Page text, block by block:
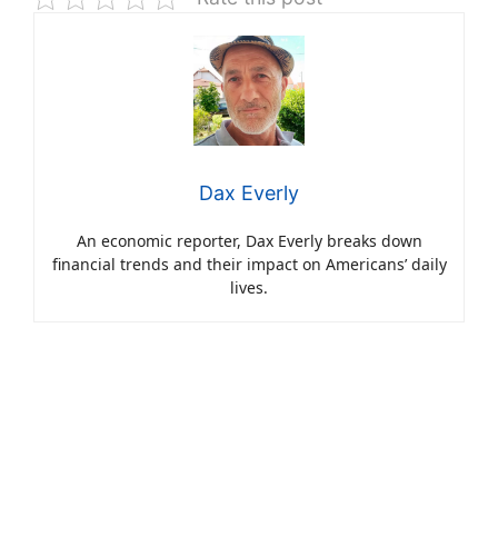
Dax Everly
An economic reporter, Dax Everly breaks down
financial trends and their impact on Americans’ daily
lives.